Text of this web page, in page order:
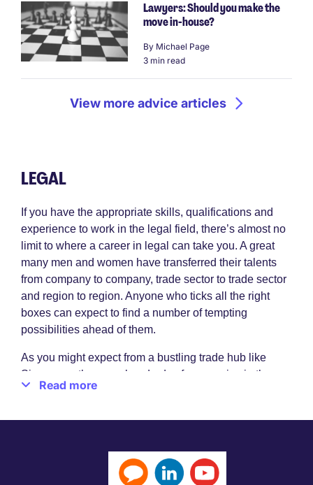
Lawyers: Should you make the
move in-house?
By Michael Page
3 min read
View more advice articles
LEGAL
If you have the appropriate skills, qualifications and
experience to work in the legal field, there’s almost no
limit to where a career in legal can take you. A great
many men and women have transferred their talents
from company to company, trade sector to trade sector
and region to region. Anyone who ticks all the right
boxes can expect to find a number of tempting
possibilities ahead of them.
As you might expect from a bustling trade hub like
Singapore, there are hundreds of companies in the
region all vying for their share of the market. They
prepared to offer high salaries, a very pleasant way of
life and extremely impressive working conditions.
Read more